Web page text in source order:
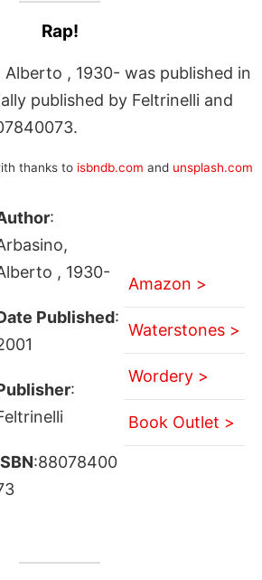
Rap!
Alberto , 1930- was published in
published by Feltrinelli and
thanks to isbndb.com and unsplash.com
:
, 1930-
Published:
:
:88078400
Amazon >
Waterstones >
Wordery >
Book Outlet >